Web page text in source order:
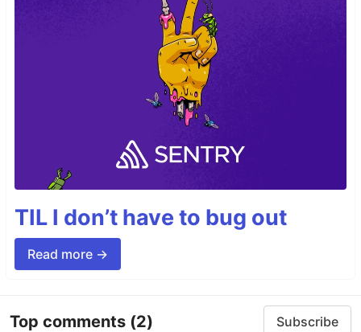
TIL I don’t have to bug out
Read more →
Top comments (2) Subscribe